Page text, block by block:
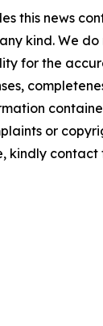
this news
kind. We
for the
or
kindly contact